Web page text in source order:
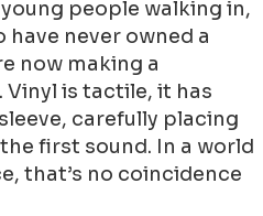
people walking in,
never owned a
now making a
is tactile, it has
carefully placing
first sound. In a world
that’s no coincidence